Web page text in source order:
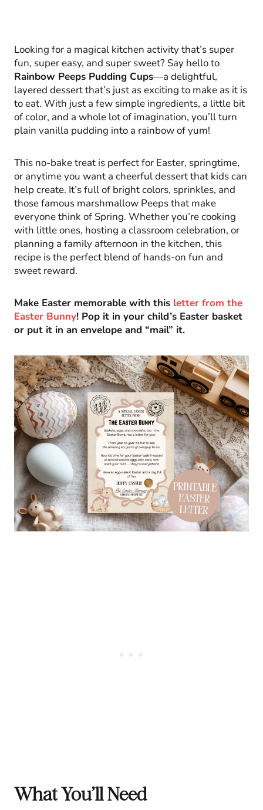
Looking for a magical kitchen activity that’s super
fun, super easy, and super sweet? Say hello to
Rainbow Peeps Pudding Cups—a delightful,
layered dessert that’s just as exciting to make as it is
to eat. With just a few simple ingredients, a little bit
of color, and a whole lot of imagination, you’ll turn
plain vanilla pudding into a rainbow of yum!
This no-bake treat is perfect for Easter, springtime,
or anytime you want a cheerful dessert that kids can
help create. It’s full of bright colors, sprinkles, and
those famous marshmallow Peeps that make
everyone think of Spring. Whether you’re cooking
with little ones, hosting a classroom celebration, or
planning a family afternoon in the kitchen, this
recipe is the perfect blend of hands-on fun and
sweet reward.
Make Easter memorable with this letter from the
Easter Bunny! Pop it in your child’s Easter basket
or put it in an envelope and “mail” it.
What You’ll Need